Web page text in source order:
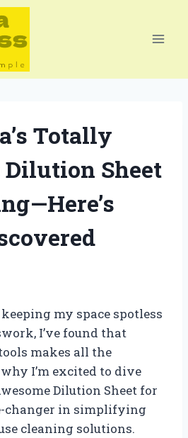
Totally
Dilution Sheet
my space spotless
I’ve found that
makes all the
I’m excited to dive
Dilution Sheet for
changer in simplifying
cleaning solutions.